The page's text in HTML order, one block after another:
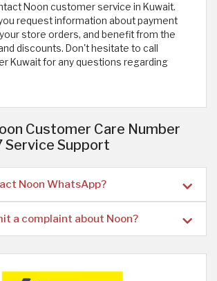
Noon customer service in Kuwait.
request information about payment
store orders, and benefit from the
discounts. Don't hesitate to call
Kuwait for any questions regarding
Customer Care Number
Service Support
Noon WhatsApp?
a complaint about Noon?